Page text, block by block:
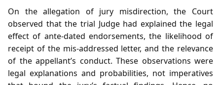
On the allegation of jury misdirection, the Court
observed that the trial Judge had explained the legal
effect of ante‑dated endorsements, the likelihood of
receipt of the mis‑addressed letter, and the relevance
of the appellant’s conduct. These observations were
legal explanations and probabilities, not imperatives